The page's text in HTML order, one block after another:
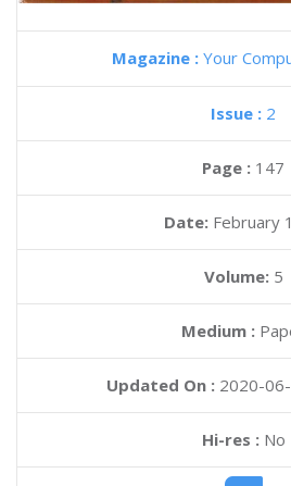
Magazine : Your
Issue : 2
Page : 147
Date: February
Volume: 5
Medium :
Updated On : 2020-
Hi-res :No